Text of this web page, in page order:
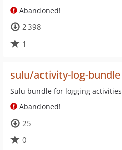
Abandoned!
2 398
1
sulu/activity-log-bundle
Sulu bundle for logging activities
Abandoned!
25
0